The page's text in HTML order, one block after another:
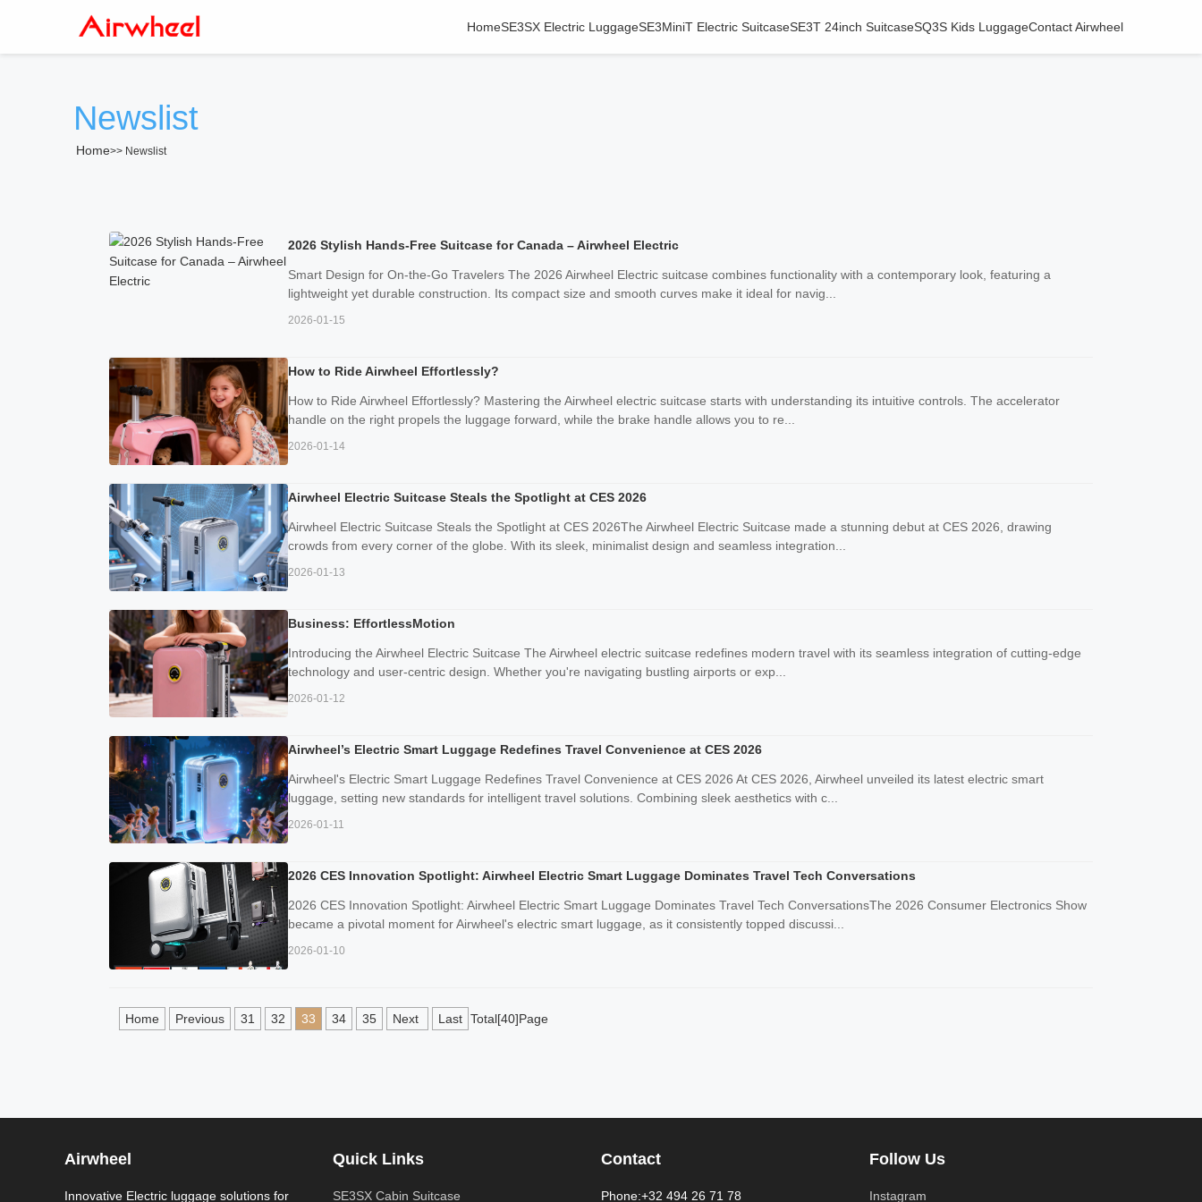
HomeSE3SX Electric LuggageSE3MiniT Electric SuitcaseSE3T 24inch SuitcaseSQ3S Kids LuggageContact Airwheel
Newslist
Home>> Newslist
2026 Stylish Hands-Free Suitcase for Canada – Airwheel Electric
Smart Design for On-the-Go Travelers The 2026 Airwheel Electric suitcase combines functionality with a contemporary look, featuring a
lightweight yet durable construction. Its compact size and smooth curves make it ideal for navig...
2026-01-15
How to Ride Airwheel Effortlessly?
How to Ride Airwheel Effortlessly? Mastering the Airwheel electric suitcase starts with understanding its intuitive controls. The accelerator
handle on the right propels the luggage forward, while the brake handle allows you to re...
2026-01-14
Airwheel Electric Suitcase Steals the Spotlight at CES 2026
Airwheel Electric Suitcase Steals the Spotlight at CES 2026The Airwheel Electric Suitcase made a stunning debut at CES 2026, drawing
crowds from every corner of the globe. With its sleek, minimalist design and seamless integration...
2026-01-13
Business: EffortlessMotion
Introducing the Airwheel Electric Suitcase The Airwheel electric suitcase redefines modern travel with its seamless integration of cutting-edge
technology and user-centric design. Whether you're navigating bustling airports or exp...
2026-01-12
Airwheel’s Electric Smart Luggage Redefines Travel Convenience at CES 2026
Airwheel's Electric Smart Luggage Redefines Travel Convenience at CES 2026 At CES 2026, Airwheel unveiled its latest electric smart
luggage, setting new standards for intelligent travel solutions. Combining sleek aesthetics with c...
2026-01-11
2026 CES Innovation Spotlight: Airwheel Electric Smart Luggage Dominates Travel Tech Conversations
2026 CES Innovation Spotlight: Airwheel Electric Smart Luggage Dominates Travel Tech ConversationsThe 2026 Consumer Electronics Show
became a pivotal moment for Airwheel's electric smart luggage, as it consistently topped discussi...
2026-01-10
Home Previous 31 32 33 34 35 Next Last Total[40]Page
Airwheel
Innovative Electric luggage solutions for
Quick Links
SE3SX Cabin Suitcase
Contact
Phone:+32 494 26 71 78
Follow Us
Instagram